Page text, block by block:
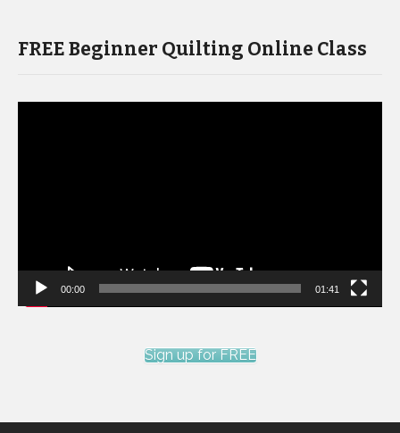
FREE Beginner Quilting Online Class
00:00 01:41
Sign up for FREE